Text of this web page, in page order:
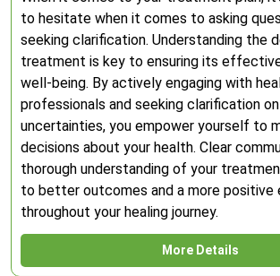
to hesitate when it comes to asking
seeking clarification. Understanding the
treatment is key to ensuring its
well-being. By actively engaging with
professionals and seeking clarification
uncertainties, you empower yourself to
decisions about your health. Clear
thorough understanding of your
to better outcomes and a more positive
throughout your healing journey.
More Details